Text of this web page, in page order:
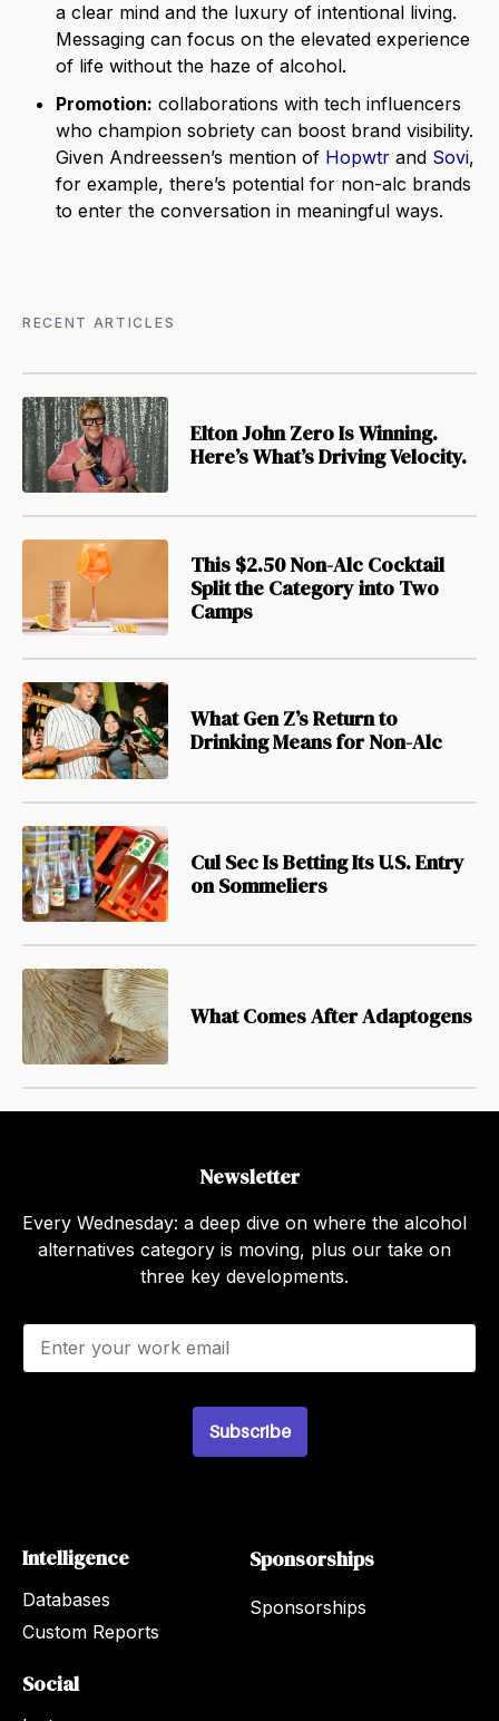
a clear mind and the luxury of intentional living.
Messaging can focus on the elevated experience
of life without the haze of alcohol.
Promotion: collaborations with tech influencers
who champion sobriety can boost brand visibility.
Given Andreessen’s mention of Hopwtr and Sovi,
for example, there’s potential for non-alc brands
to enter the conversation in meaningful ways.
RECENT ARTICLES
Elton John Zero Is Winning.
Here’s What’s Driving Velocity.
This $2.50 Non-Alc Cocktail
Split the Category into Two
Camps
What Gen Z’s Return to
Drinking Means for Non-Alc
Cul Sec Is Betting Its U.S. Entry
on Sommeliers
What Comes After Adaptogens
Newsletter
Every Wednesday: a deep dive on where the alcohol
alternatives category is moving, plus our take on
three key developments.
E
a
Subscribe
Intelligence
Databases
Custom Reports
Sponsorships
Sponsorships
Social